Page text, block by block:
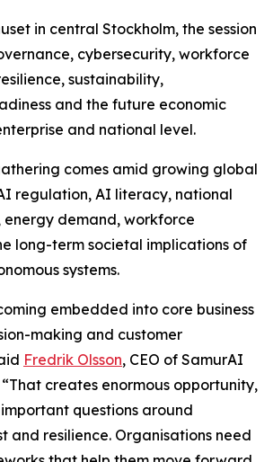
in central Stockholm, the session
cybersecurity, workforce
sustainability,
and the future economic
and national level.
comes amid growing global
regulation, AI literacy, national
energy demand, workforce
long-term societal implications of
systems.
embedded into core business
making and customer
Fredrik Olsson, CEO of SamurAI
creates enormous opportunity,
questions around
and resilience. Organisations need